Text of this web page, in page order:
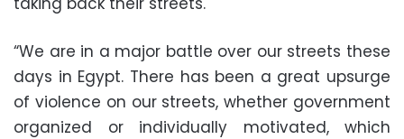
“We are in a major battle over our streets these
days in Egypt. There has been a great upsurge
of violence on our streets, whether government
organized or individually motivated, which